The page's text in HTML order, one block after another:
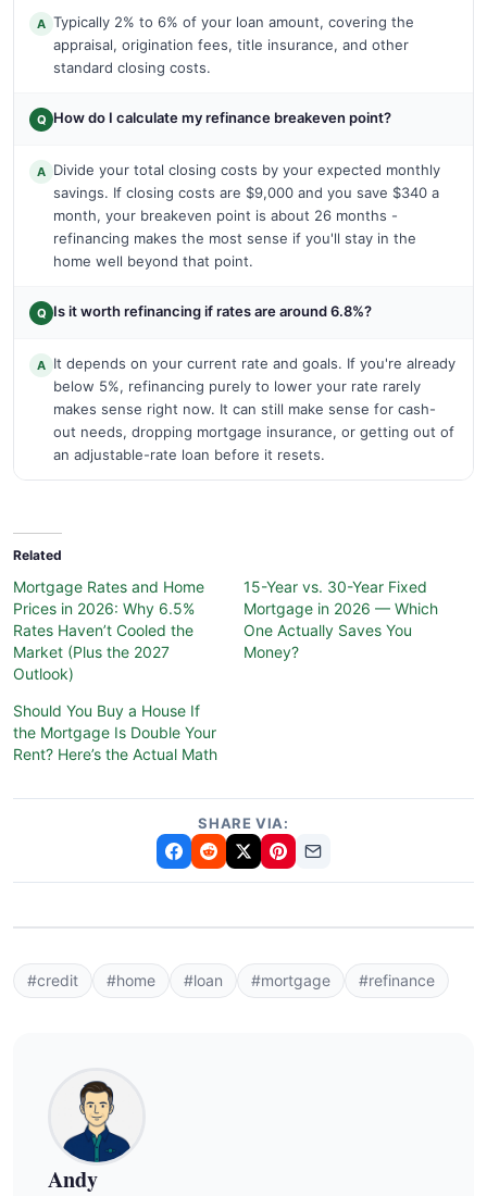
A Typically 2% to 6% of your loan amount, covering the
appraisal, origination fees, title insurance, and other
standard closing costs.
Q How do I calculate my refinance breakeven point?
A Divide your total closing costs by your expected monthly
savings. If closing costs are $9,000 and you save $340 a
month, your breakeven point is about 26 months -
refinancing makes the most sense if you'll stay in the
home well beyond that point.
Q Is it worth refinancing if rates are around 6.8%?
A It depends on your current rate and goals. If you're already
below 5%, refinancing purely to lower your rate rarely
makes sense right now. It can still make sense for cash-
out needs, dropping mortgage insurance, or getting out of
an adjustable-rate loan before it resets.
Related
Mortgage Rates and Home
Prices in 2026: Why 6.5%
Rates Haven’t Cooled the
Market (Plus the 2027
Outlook)
15-Year vs. 30-Year Fixed
Mortgage in 2026 — Which
One Actually Saves You
Money?
Should You Buy a House If
the Mortgage Is Double Your
Rent? Here’s the Actual Math
SHARE VIA:
#credit #home #loan #mortgage #refinance
Andy